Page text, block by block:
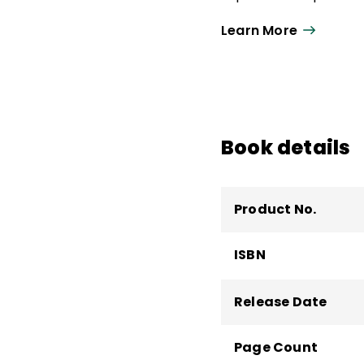
Public Schools, MD.
Learn More
Book details
Product No.
ISBN
Release Date
Page Count